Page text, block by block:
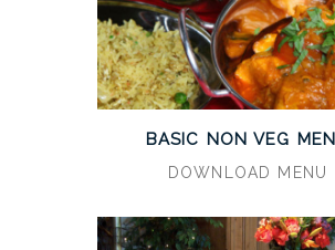
BASIC NON VEG
DOWNLOAD MENU